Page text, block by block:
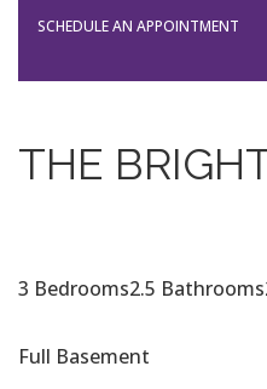
SCHEDULE AN APPOINTMENT
THE
3 Bedrooms2.5 Bathrooms
Full Basement